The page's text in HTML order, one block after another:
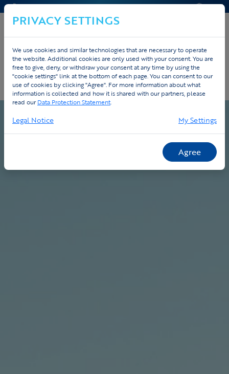
CONTACT & HELP QUOTE
Home Custom Process
Our process - from design to delivery
PRIVACY SETTINGS
We use cookies and similar technologies that are necessary to operate
the website. Additional cookies are only used with your consent. You are
free to give, deny, or withdraw your consent at any time by using the
"cookie settings" link at the bottom of each page. You can consent to our
use of cookies by clicking "Agree". For more information about what
information is collected and how it is shared with our partners, please
read ourData Protection Statement.
Legal Notice My Settings
Agree